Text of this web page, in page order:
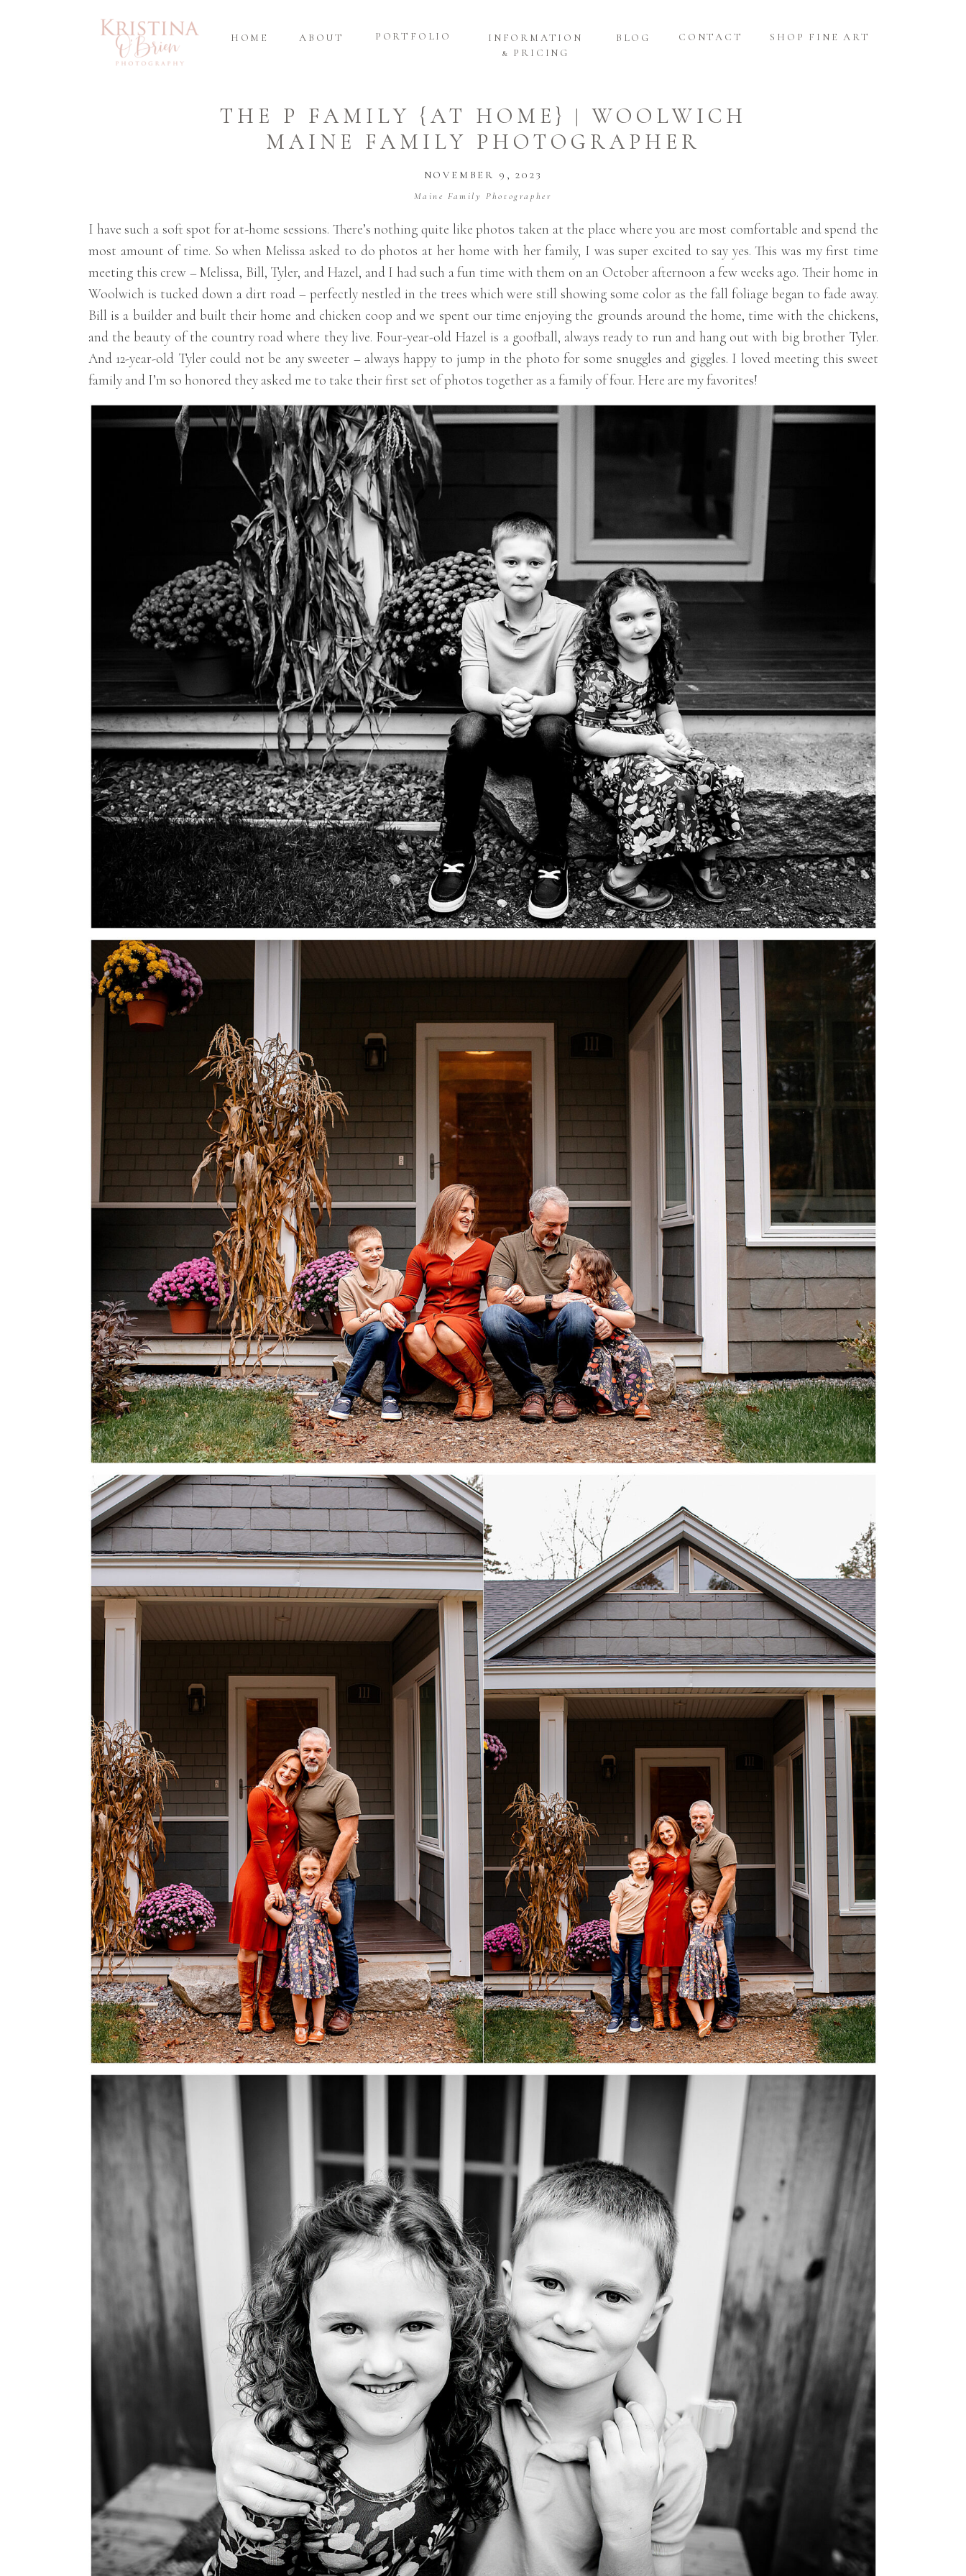
SHOP FINE ART
CONTACT
BLOG
INFORMATION
& PRICING
PORTFOLIO
ABOUT
HOME
THE P FAMILY {AT HOME} | WOOLWICH
MAINE FAMILY PHOTOGRAPHER
NOVEMBER 9, 2023
Maine Family Photographer
I have such a soft spot for at-home sessions. There’s nothing quite like photos taken at the place where you are most comfortable and spend the
most amount of time. So when Melissa asked to do photos at her home with her family, I was super excited to say yes. This was my first time
meeting this crew – Melissa, Bill, Tyler, and Hazel, and I had such a fun time with them on an October afternoon a few weeks ago. Their home in
Woolwich is tucked down a dirt road – perfectly nestled in the trees which were still showing some color as the fall foliage began to fade away.
Bill is a builder and built their home and chicken coop and we spent our time enjoying the grounds around the home, time with the chickens,
and the beauty of the country road where they live. Four-year-old Hazel is a goofball, always ready to run and hang out with big brother Tyler.
And 12-year-old Tyler could not be any sweeter – always happy to jump in the photo for some snuggles and giggles. I loved meeting this sweet
family and I’m so honored they asked me to take their first set of photos together as a family of four. Here are my favorites!